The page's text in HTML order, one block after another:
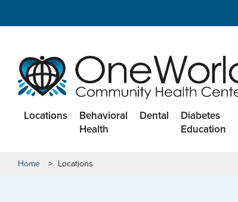
Locations
Behavioral
Health
Dental
Diabetes
Education
Home > Locations